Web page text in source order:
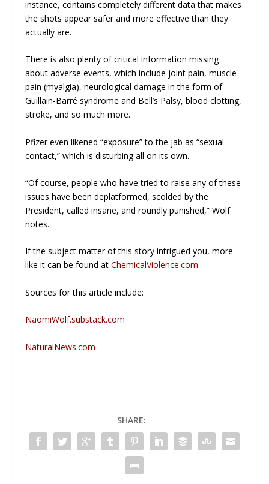
instance, contains completely different data that makes
the shots appear safer and more effective than they
actually are.
There is also plenty of critical information missing
about adverse events, which include joint pain, muscle
pain (myalgia), neurological damage in the form of
Guillain-Barré syndrome and Bell’s Palsy, blood clotting,
stroke, and so much more.
Pfizer even likened “exposure” to the jab as “sexual
contact,” which is disturbing all on its own.
“Of course, people who have tried to raise any of these
issues have been deplatformed, scolded by the
President, called insane, and roundly punished,” Wolf
notes.
If the subject matter of this story intrigued you, more
like it can be found atChemicalViolence.com.
Sources for this article include:
NaomiWolf.substack.com
NaturalNews.com
SHARE: